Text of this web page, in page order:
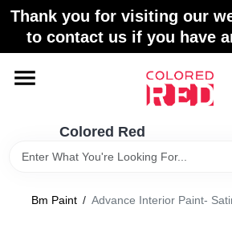
Skip
content
Thank you for visiting our
to contact us if you have
Colored Red
Home
Departments
Bm Paint / Advance Interior Paint-